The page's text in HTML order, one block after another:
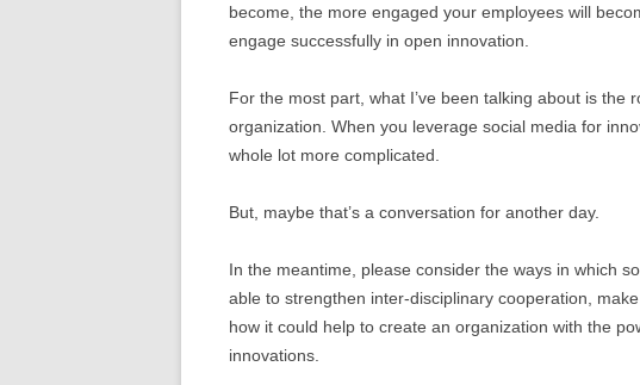
become, the more engaged your employees will
engage successfully in open innovation.
For the most part, what I’ve been talking about is the
organization. When you leverage social media for
whole lot more complicated.
But, maybe that’s a conversation for another day.
In the meantime, please consider the ways in which
able to strengthen inter-disciplinary cooperation,
how it could help to create an organization with the
innovations.